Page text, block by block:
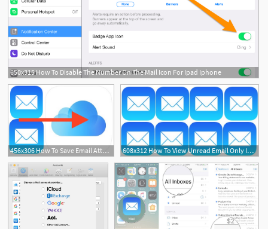
650x315 How To Disable The Number On The Mail Icon For Ipad Iphone
456x306 How To Save Email Attachments On Iphone Ipad Mail To Icloud Drive 608x312 How To View Unread Email Only In Mail On Iphone Ipad